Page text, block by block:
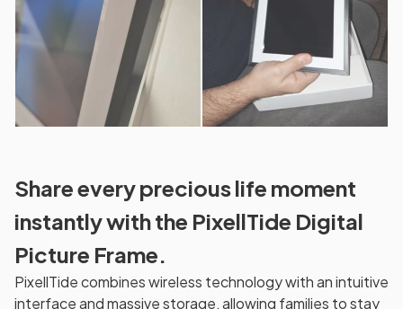
Share every precious life moment
instantly with the PixellTide Digital
Picture Frame.
PixellTide combines wireless technology with an intuitive
interface and massive storage, allowing families to stay